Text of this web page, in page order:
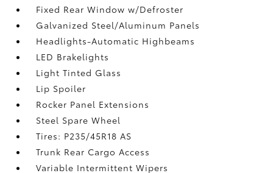
Fixed Rear Window w/Defroster
Galvanized Steel/Aluminum Panels
Headlights-Automatic Highbeams
LED Brakelights
Light Tinted Glass
Lip Spoiler
Rocker Panel Extensions
Steel Spare Wheel
Tires: P235/45R18 AS
Trunk Rear Cargo Access
Variable Intermittent Wipers